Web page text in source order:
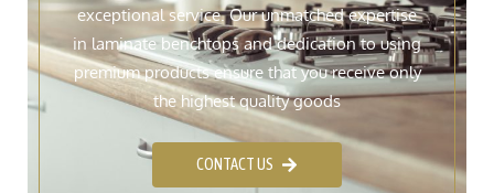
exceptional service. Our unmatched expertise
in laminate benchtops and dedication to using
premium products ensure that you receive only
the highest quality goods
CONTACT US